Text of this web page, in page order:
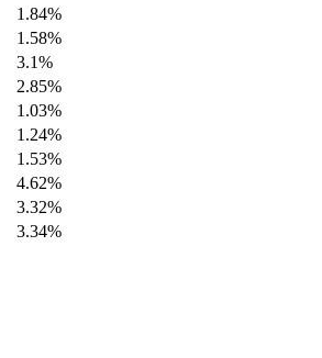
1.84%
1.58%
3.1%
2.85%
1.03%
1.24%
1.53%
4.62%
3.32%
3.34%